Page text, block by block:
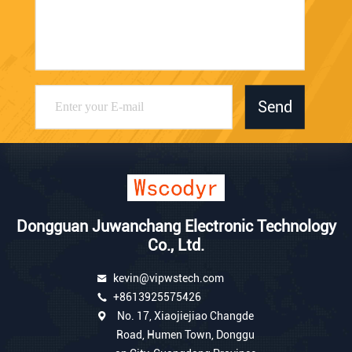
Send
Dongguan Juwanchang Electronic Technology
Co., Ltd.
kevin@vipwstech.com
+8613925575426
No. 17, Xiaojiejiao Changde
Road, Humen Town, Donggu